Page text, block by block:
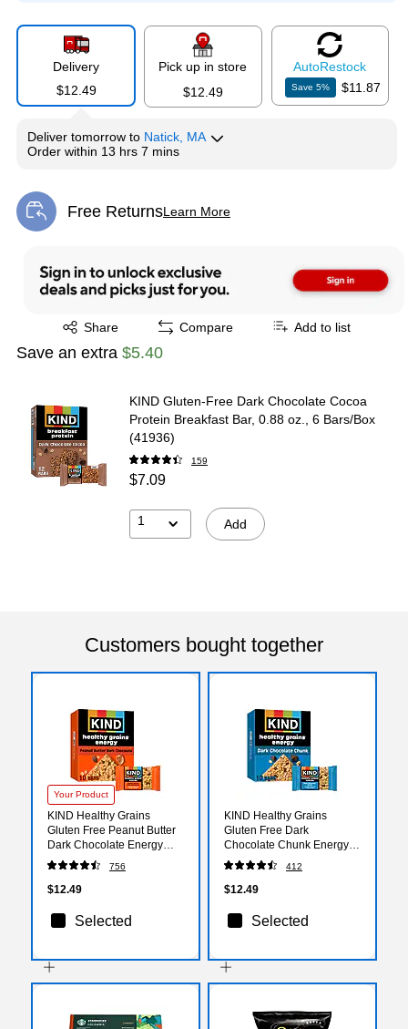
Delivery
$12.49
Pick up in store
$12.49
AutoRestock
Save 5% $11.87
Deliver tomorrow to Natick, MA
Order within 13 hrs 7 mins
Free ReturnsLearn More
Exited tooltip
Share
Exited tooltip Compare Add to list
Save an extra $5.40
KIND Gluten-Free Dark Chocolate Cocoa
Protein Breakfast Bar, 0.88 oz., 6 Bars/Box
(41936)
159
$7.09
1 Add
Customers bought together
Your Product
KIND Healthy Grains
Gluten Free Peanut Butter
Dark Chocolate Energy
Bar, 1.4 oz., 10 Bars/Box
(67075)
756
$12.49
Selected
KIND Healthy Grains
Gluten Free Dark
Chocolate Chunk Energy
Bar, 1.4 oz., 10 Bars/Box
(67074)
412
$12.49
Selected